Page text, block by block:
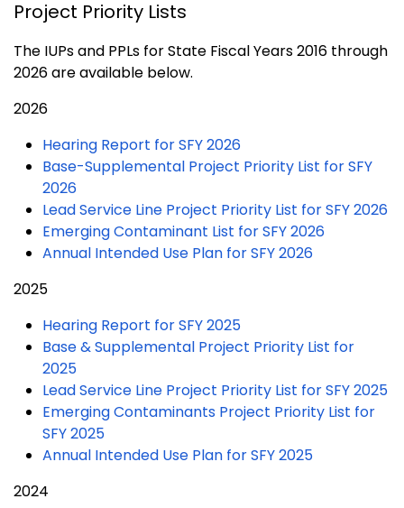
Project Priority Lists
The IUPs and PPLs for State Fiscal Years 2016 through
2026 are available below.
2026
Hearing Report for SFY 2026
Base-Supplemental Project Priority List for SFY
2026
Lead Service Line Project Priority List for SFY 2026
Emerging Contaminant List for SFY 2026
Annual Intended Use Plan for SFY 2026
2025
Hearing Report for SFY 2025
Base & Supplemental Project Priority List for
2025
Lead Service Line Project Priority List for SFY 2025
Emerging Contaminants Project Priority List for
SFY 2025
Annual Intended Use Plan for SFY 2025
2024